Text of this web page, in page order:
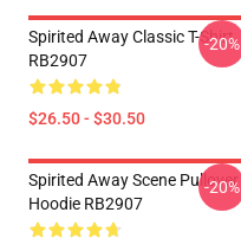
Spirited Away Classic T-Shirt
RB2907
$26.50 - $30.50
-20%
Spirited Away Scene Pullover
Hoodie RB2907
-20%